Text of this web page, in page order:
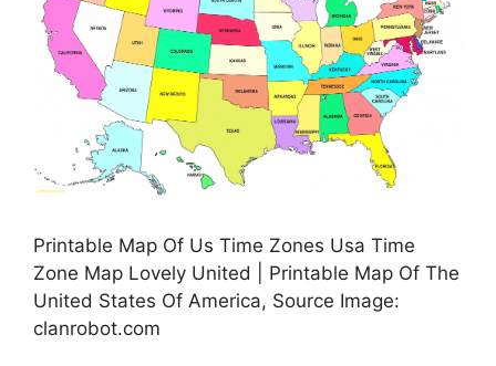
Printable Map Of Us Time Zones Usa Time
Zone Map Lovely United | Printable Map Of The
United States Of America, Source Image:
clanrobot.com